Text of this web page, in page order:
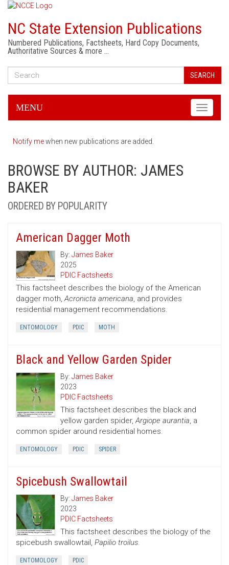
NC State Extension Publications
Numbered Publications, Factsheets, Hard Copy Documents,
Authoritative Sources & more …
SEARCH
Toggle
MENU
Notify mewhen new publications are added.
BROWSE BY AUTHOR: JAMES
BAKER
ORDERED BY POPULARITY
American Dagger Moth
By: James Baker
2025
PDIC Factsheets
This factsheet describes the biology of the American
dagger moth,Acronicta americana, and provides
residential management recommendations.
ENTOMOLOGY PDIC MOTH
Black and Yellow Garden Spider
By: James Baker
2023
PDIC Factsheets
This factsheet describes the black and
yellow garden spider,Argiope aurantia, a
common spider around residential homes.
ENTOMOLOGY PDIC SPIDER
Spicebush Swallowtail
By: James Baker
2023
PDIC Factsheets
This factsheet describes the biology of the
spicebush swallowtail, Papilio troilus.
ENTOMOLOGY PDIC